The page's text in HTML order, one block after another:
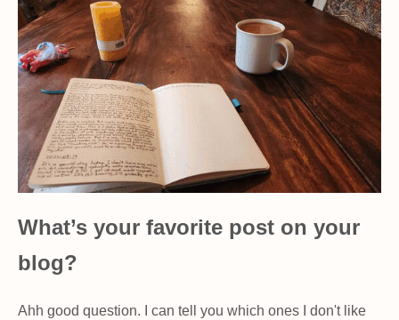
What’s your favorite post on your
blog?
Ahh good question. I can tell you which ones I don't like